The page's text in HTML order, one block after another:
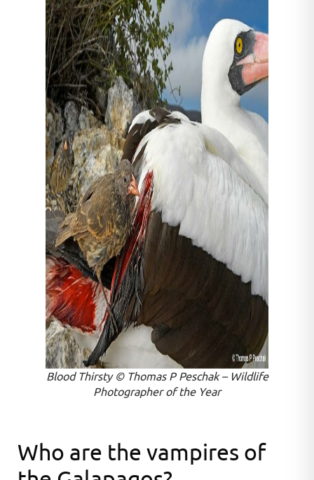
Blood Thirsty © Thomas P Peschak – Wildlife
Photographer of the Year
Who are the vampires of